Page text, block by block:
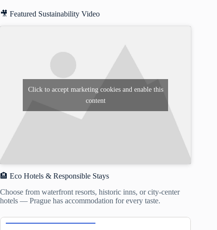
🎥 Featured Sustainability Video
Click to accept marketing cookies and enable this
content
🏨 Eco Hotels & Responsible Stays
Choose from waterfront resorts, historic inns, or city-center
hotels — Prague has accommodation for every taste.